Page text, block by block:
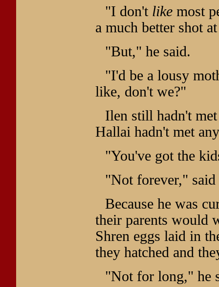
"I don't likemost
a much better shot
"But," he said.
"I'd be a lousy
like, don't we?"
Ilen still hadn't
Hallai hadn't met
"You've got the
"Not forever,"
Because he was
their parents would
Shren eggs laid in
they hatched and
"Not for long," he